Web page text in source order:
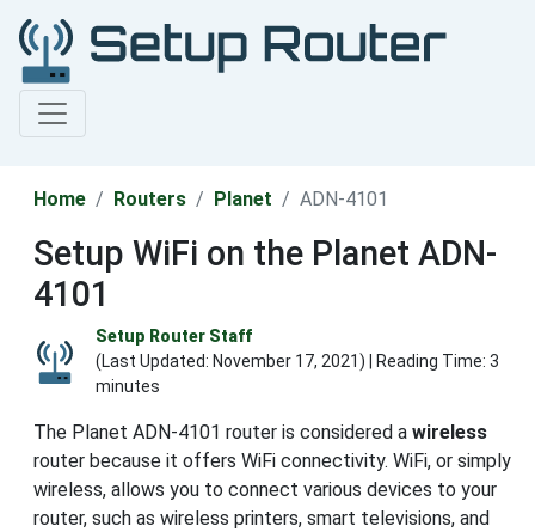
Home Routers Planet ADN-4101
Setup WiFi on the Planet ADN-
4101
Setup Router Staff
(Last Updated: November 17, 2021) | Reading Time: 3
minutes
The Planet ADN-4101 router is considered a wireless
router because it offers WiFi connectivity. WiFi, or simply
wireless, allows you to connect various devices to your
router, such as wireless printers, smart televisions, and